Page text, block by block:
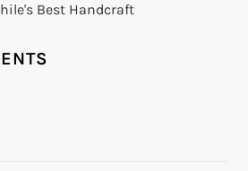
Best Handcraft